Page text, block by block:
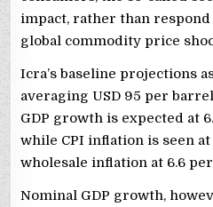
impact, rather than
global commodity price
Icra’s baseline projections
averaging USD 95 per
GDP growth is expected at
while CPI inflation is seen
wholesale inflation at 6.6
Nominal GDP growth,